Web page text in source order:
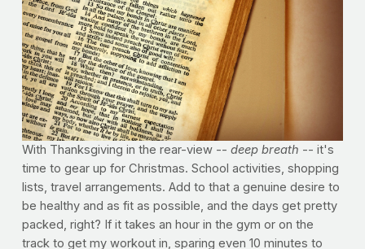
With Thanksgiving in the rear-view -- deep breath -- it's
time to gear up for Christmas. School activities, shopping
lists, travel arrangements. Add to that a genuine desire to
be healthy and as fit as possible, and the days get pretty
packed, right? If it takes an hour in the gym or on the
track to get my workout in, sparing even 10 minutes to